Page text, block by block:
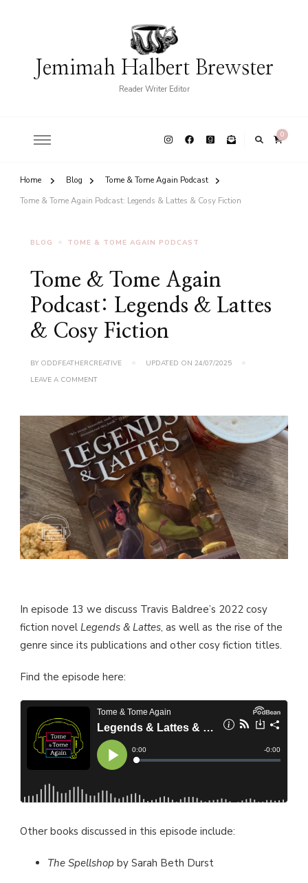
Jemimah Halbert Brewster
Reader Writer Editor
0
Home Blog
Tome & Tome Again Podcast
Tome & Tome Again Podcast: Legends & Lattes & Cosy Fiction
BLOG TOME & TOME AGAIN PODCAST
Tome & Tome Again
Podcast: Legends & Lattes
& Cosy Fiction
BY ODDFEATHERCREATIVE UPDATED ON 24/07/2025
LEAVE A COMMENTON
AGAIN
PODCAST:
LEGENDS
&
LATTES
&
COSY
FICTION
In episode 13 we discuss Travis Baldree’s 2022 cosy
fiction novel Legends & Lattes, as well as the rise of the
genre since its publications and other cosy fiction titles.
Find the episode here:
Other books discussed in this episode include:
The Spellshop by Sarah Beth Durst